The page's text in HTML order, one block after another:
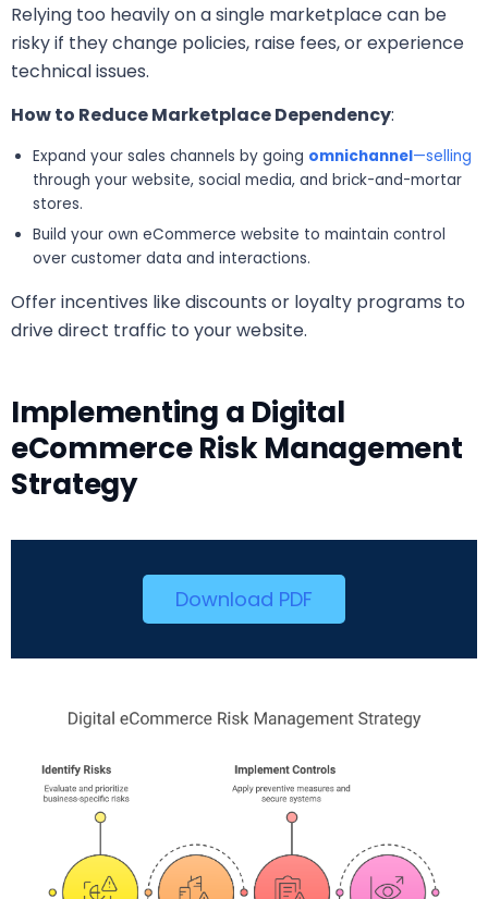
Relying too heavily on a single marketplace can be
risky if they change policies, raise fees, or experience
technical issues.
How to Reduce Marketplace Dependency:
Expand your sales channels by going omnichannel—selling
through your website, social media, and brick-and-mortar
stores.
Build your own eCommerce website to maintain control
over customer data and interactions.
Offer incentives like discounts or loyalty programs to
drive direct traffic to your website.
Implementing a Digital
eCommerce Risk Management
Strategy
Download PDF